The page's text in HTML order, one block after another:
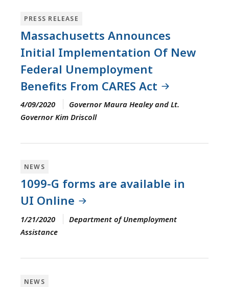
PRESS RELEASE
Massachusetts Announces
Initial Implementation Of New
Federal Unemployment
Benefits From CARES Act
4/09/2020
Governor Maura Healey and Lt.
Governor Kim Driscoll
NEWS
1099-G forms are available in
UI Online
1/21/2020
Department of Unemployment
Assistance
NEWS